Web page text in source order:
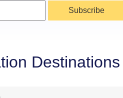
Subscribe
Destinations